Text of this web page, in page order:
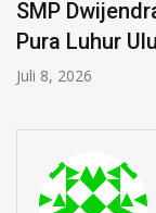
SMP
Pura Luhur
Juli 8, 2026